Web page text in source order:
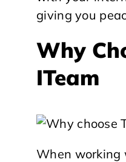
giving you
Why
ITeam
When working